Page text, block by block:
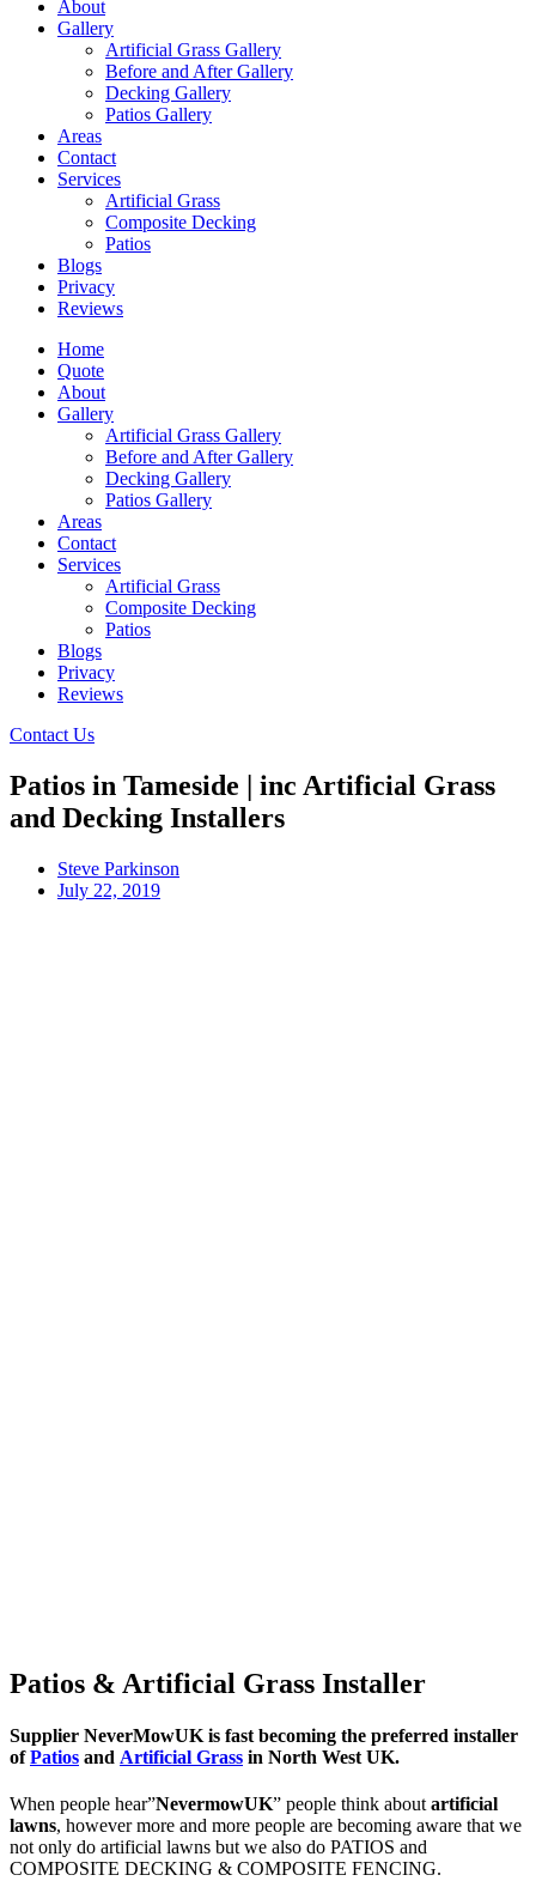
About
Gallery
Artificial Grass Gallery
Before and After Gallery
Decking Gallery
Patios Gallery
Areas
Contact
Services
Artificial Grass
Composite Decking
Patios
Blogs
Privacy
Reviews
Home
Quote
About
Gallery
Artificial Grass Gallery
Before and After Gallery
Decking Gallery
Patios Gallery
Areas
Contact
Services
Artificial Grass
Composite Decking
Patios
Blogs
Privacy
Reviews
Contact Us
Patios in Tameside | inc Artificial Grass
and Decking Installers
Steve Parkinson
July 22, 2019
Patios & Artificial Grass Installer
Supplier NeverMowUK is fast becoming the preferred installer
ofPatios and Artificial Grass in North West UK.
When people hear”NevermowUK” people think about artificial
lawns, however more and more people are becoming aware that we
not only do artificial lawns but we also do PATIOS and
COMPOSITE DECKING & COMPOSITE FENCING.